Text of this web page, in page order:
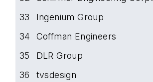
33
Ingenium Group
34
Coffman Engineers
35
DLR Group
36
tvsdesign